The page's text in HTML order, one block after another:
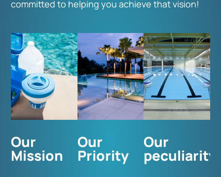
committed to helping you achieve that vision!
Our
Mission
Our
Priority
Our
peculiarity